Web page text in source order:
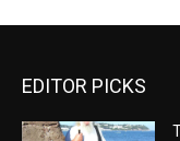
EDITOR PICKS